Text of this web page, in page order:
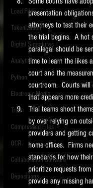
Load Files
Tokenization
Digital Signatures
Analytics
Python
Electronic Media
Trial
Compressed Files
OCR
Collaboration Software
Depositions
presentation
attorneys to test their
the trial begins.  A hot
paralegal should be
time to learn the likes
court and the
courtroom.  Courts will
that appears more
Trial teams shoot
by over relying on
providers and getting
home offices.  Firms
standards for how
prioritize requests
provide any missing